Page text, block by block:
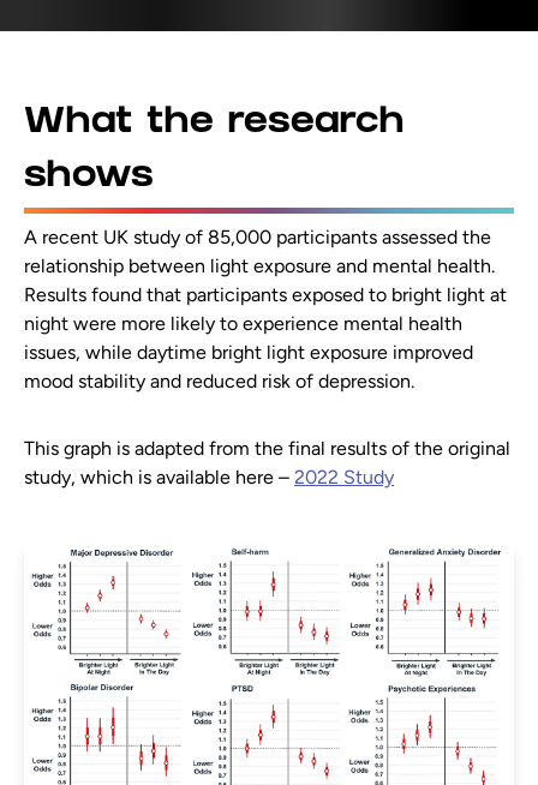
What the research
shows
A recent UK study of 85,000 participants assessed the
relationship between light exposure and mental health.
Results found that participants exposed to bright light at
night were more likely to experience mental health
issues, while daytime bright light exposure improved
mood stability and reduced risk of depression.
This graph is adapted from the final results of the original
study, which is available here – 2022 Study